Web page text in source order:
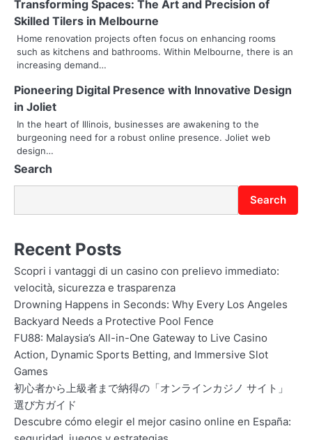
g
a
t
o
n
Transforming Spaces: The Art and Precision of
Skilled Tilers in Melbourne
Home renovation projects often focus on enhancing rooms
such as kitchens and bathrooms. Within Melbourne, there is an
increasing demand…
Pioneering Digital Presence with Innovative Design
in Joliet
In the heart of Illinois, businesses are awakening to the
burgeoning need for a robust online presence. Joliet web
design…
Search
Search
Recent Posts
Scopri i vantaggi di un casino con prelievo immediato:
velocità, sicurezza e trasparenza
Drowning Happens in Seconds: Why Every Los Angeles
Backyard Needs a Protective Pool Fence
FU88: Malaysia’s All-in-One Gateway to Live Casino
Action, Dynamic Sports Betting, and Immersive Slot
Games
初心者から上級者まで納得の「オンラインカジノ サイト」
選び方ガイド
Descubre cómo elegir el mejor casino online en España: